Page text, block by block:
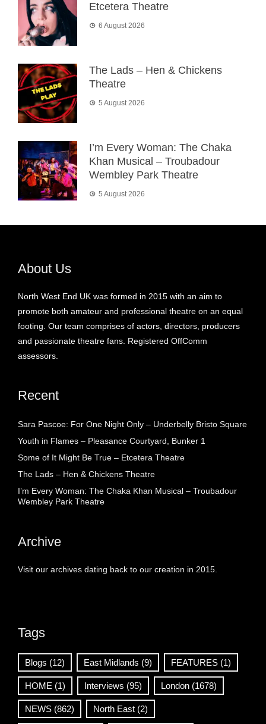
Etcetera Theatre
6 August 2026
The Lads – Hen & Chickens
Theatre
5 August 2026
I’m Every Woman: The Chaka
Khan Musical – Troubadour
Wembley Park Theatre
5 August 2026
About Us
North West End UK was formed in 2015 with an aim to
promote both amateur and professional theatre on an equal
footing. Our team comprises of actors, directors, producers
and passionate theatre fans. Registered OffComm
assessors.
Recent
Sara Pascoe: For One Night Only – Underbelly Bristo Square
Youth in Flames – Pleasance Courtyard, Bunker 1
Some of It Might Be True – Etcetera Theatre
The Lads – Hen & Chickens Theatre
I’m Every Woman: The Chaka Khan Musical – Troubadour
Wembley Park Theatre
Archive
Visit our archives dating back to our creation in 2015.
Tags
Blogs (12) East Midlands (9) FEATURES (1)
HOME (1) Interviews (95) London (1678)
NEWS (862) North East (2)